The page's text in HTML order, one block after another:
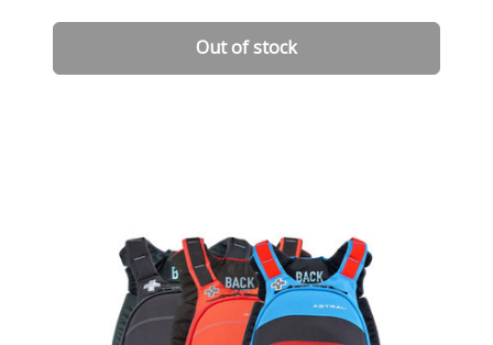
Out of stock